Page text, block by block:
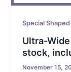
Special
Ultra-
stock,
November 15,